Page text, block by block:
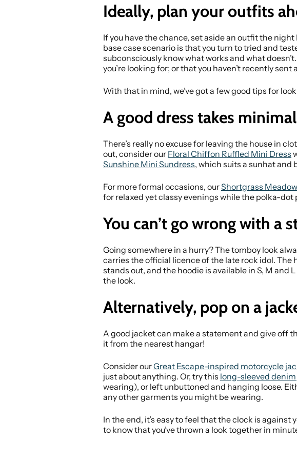
Ideally, plan your outfits
If you have the chance, set aside an outfit the
base case scenario is that you turn to tried and
subconsciously know what works and what
you’re looking for; or that you haven’t recently
With that in mind, we’ve got a few good tips for
A good dress takes
There’s really no excuse for leaving the house in
out, consider our Floral Chiffon Ruffled Mini Dress
Sunshine Mini Sundress, which suits a sunhat and
For more formal occasions, ourShortgrass
for relaxed yet classy evenings while the polka-dot
You can’t go wrong with a
Going somewhere in a hurry? The tomboy look
carries the official licence of the late rock idol. The
stands out, and the hoodie is available in S, M
the look.
Alternatively, pop on a
A good jacket can make a statement and give off
it from the nearest hangar!
Consider ourGreat Escape-inspired motorcycle
just about anything. Or, try this long-sleeved
wearing), or left unbuttoned and hanging loose.
any other garments you might be wearing.
In the end, it’s easy to feel that the clock is
to know that you’ve thrown a look together in